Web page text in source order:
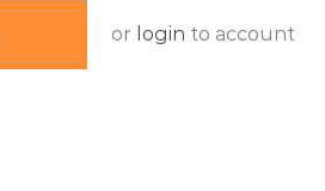
or login to account